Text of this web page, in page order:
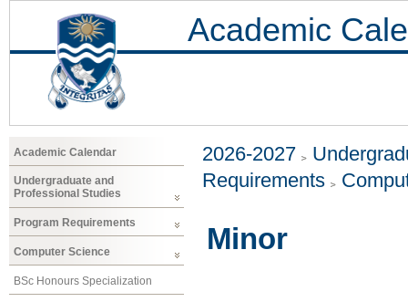
Academic
Academic Calendar
Undergraduate and
Professional Studies
Program Requirements
Computer Science
BSc Honours Specialization
2026-2027
Requirements
Minor